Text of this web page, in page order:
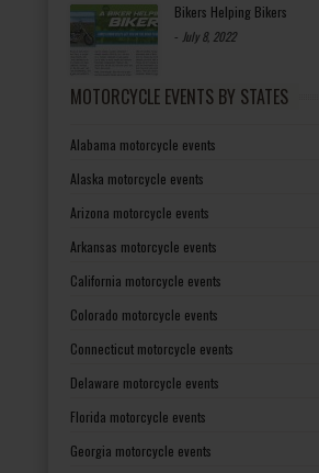
Bikers Helping Bikers
- July 8, 2022
MOTORCYCLE EVENTS BY STATES
Alabama motorcycle events
Alaska motorcycle events
Arizona motorcycle events
Arkansas motorcycle events
California motorcycle events
Colorado motorcycle events
Connecticut motorcycle events
Delaware motorcycle events
Florida motorcycle events
Georgia motorcycle events